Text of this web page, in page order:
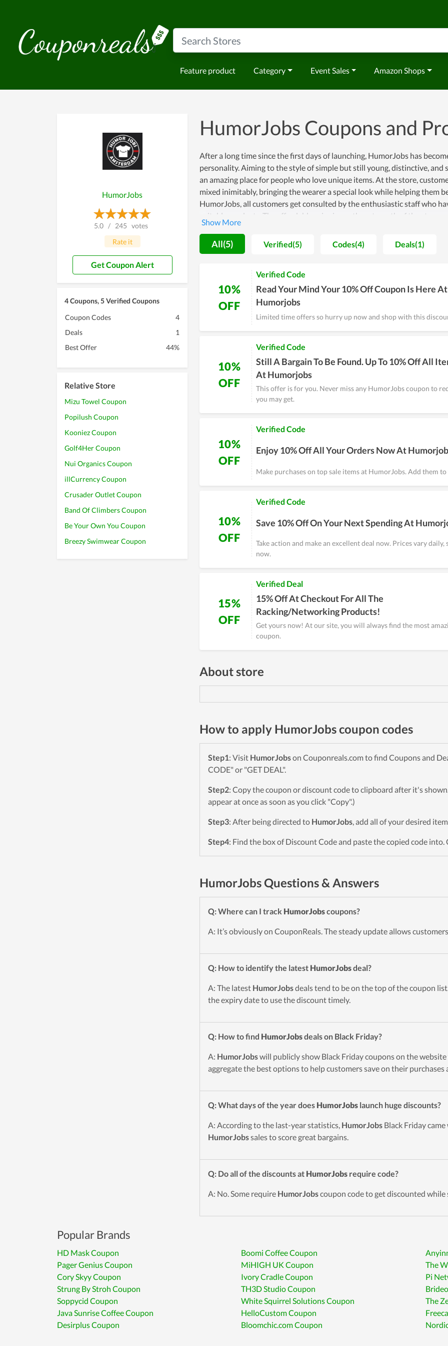
Feature product Category Event Sales Amazon Shops
HumorJobs
5.0 / 245 votes
Rate it
Get Coupon Alert
4 Coupons, 5 Verified Coupons
Coupon Codes
4
Deals
1
Best Offer
44%
Relative Store
Mizu Towel Coupon
Popilush Coupon
Kooniez Coupon
Golf4Her Coupon
Nui Organics Coupon
illCurrency Coupon
Crusader Outlet Coupon
Band Of Climbers Coupon
Be Your Own You Coupon
Breezy Swimwear Coupon
HumorJobs Coupons and
After a long time since the first days of launching, HumorJobs has
personality. Aiming to the style of simple but still young, distinctive,
an amazing place for people who love unique items. At the store,
mixed inimitably, bringing the wearer a special look while helping them
HumorJobs, all customers get consulted by the enthusiastic staff who
suitable products. The affordable price is another strength of the store
with limited budgets.
All(5) Verified(5) Codes(4) Deals(1)
10%
OFF
Verified Code
Read Your Mind Your 10% Off Coupon Is Here At
Humorjobs
Limited time offers so hurry up now and shop with this
10%
OFF
Verified Code
Still A Bargain To Be Found. Up To 10% Off All
At Humorjobs
This offer is for you. Never miss any HumorJobs coupon to
you may get.
10%
OFF
Verified Code
Enjoy 10% Off All Your Orders Now At
Make purchases on top sale items at HumorJobs. Add them
10%
OFF
Verified Code
Save 10% Off On Your Next Spending At
Take action and make an excellent deal now. Prices vary daily,
now.
15%
OFF
Verified Deal
15% Off At Checkout For All The
Racking/Networking Products!
Get yours now! At our site, you will always find the most
coupon.
About store
How to apply HumorJobs coupon codes
Step1: Visit HumorJobson Couponreals.com to find Coupons and
CODE" or "GET DEAL".
Step2: Copy the coupon or discount code to clipboard after it's
appear at once as soon as you click "Copy".)
Step3: After being directed to HumorJobs, add all of your desired
Step4: Find the box of Discount Code and paste the copied code into.
HumorJobs Questions & Answers
Q: Where can I track HumorJobscoupons?
A: It’s obviously on CouponReals. The steady update allows
Q: How to identify the latest HumorJobsdeal?
A: The latest HumorJobsdeals tend to be on the top of the coupon
the expiry date to use the discount timely.
Q: How to find HumorJobsdeals on Black Friday?
A: HumorJobswill publicly show Black Friday coupons on the
aggregate the best options to help customers save on their purchases
Q: What days of the year does HumorJobs launch huge discounts?
A: According to the last-year statistics, HumorJobs Black Friday
HumorJobssales to score great bargains.
Q: Do all of the discounts at HumorJobs require code?
A: No. Some require HumorJobscoupon code to get discounted
Popular Brands
HD Mask Coupon Boomi Coffee Coupon
Pager Genius Coupon
MiHIGH UK Coupon
The
Cory Skyy Coupon
Ivory Cradle Coupon
Pi
Strung By Stroh Coupon
TH3D Studio Coupon
Soppycid Coupon
White Squirrel Solutions Coupon
The
Java Sunrise Coffee Coupon
HelloCustom Coupon
Desirplus Coupon
Bloomchic.com Coupon